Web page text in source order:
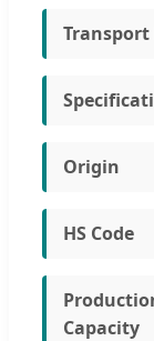
Transport
Origin
HS Code
Capacity